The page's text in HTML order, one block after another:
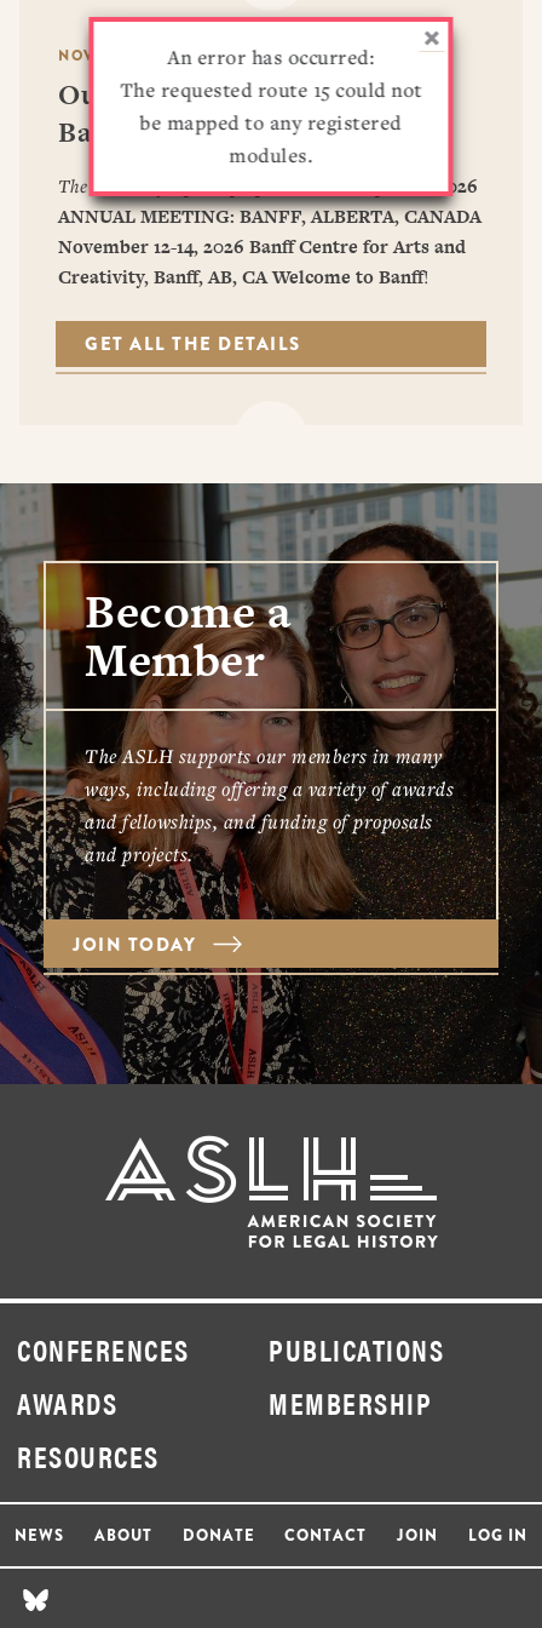
DISSERTATION PRIZES
BOOK PRIZES
ARTICLE & DIGITAL PROJECT PRIZES
OTHER FELLOWSHIPS, AWARDS, & PROGRAMS
RESOURCES
WHAT IS LEGAL HISTORY?
DOING LEGAL HISTORY
ASLH PUBLIC STATEMENTS
EARLY-CAREER SCHOLARS
PROFESSIONAL CONDUCT AT ASLH EVENTS
NEWS ABOUT DONATE CONTACT JOIN
An error has occurred:
The requested route 15 could not
be mapped to any registered
modules.
NOVEMBER 12–14, 2026
Our Upcoming Conference —
Banff, Alberta, CA
The deadline for panel proposals has now passed.2026
ANNUAL MEETING: BANFF, ALBERTA, CANADA
November 12-14, 2026 Banff Centre for Arts and
Creativity, Banff, AB, CAWelcome to Banff!
GET ALL THE DETAILS
Become a
Member
The ASLH supports our members in many
ways, including offering a variety of awards
and fellowships, and funding of proposals
and projects.
JOIN TODAY
CONFERENCES
PUBLICATIONS
AWARDS
MEMBERSHIP
RESOURCES
NEWS ABOUT DONATE CONTACT JOIN LOG IN